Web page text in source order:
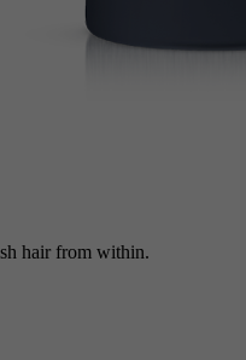
hair from within.